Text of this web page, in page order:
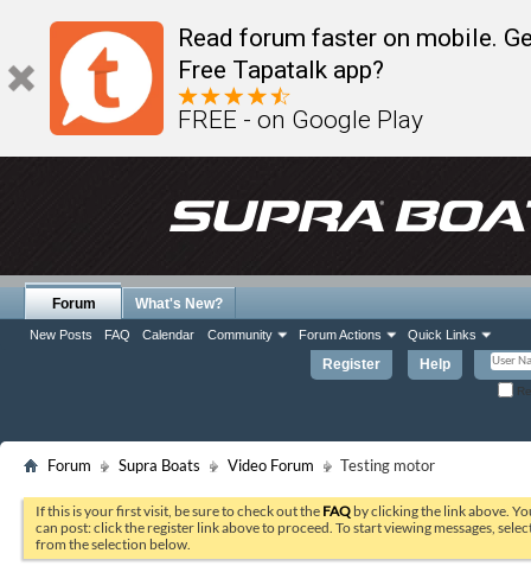
Read forum faster on mobile.
Free Tapatalk app?
FREE - on Google Play
Register Help
Forum
New Posts FAQ Calendar Community Forum Actions Quick Links
What's New?
Forum Supra Boats Video Forum Testing motor
If this is your first visit, be sure to check out the FAQ by clicking the link above.
can post: click the register link above to proceed. To start viewing messages,
from the selection below.